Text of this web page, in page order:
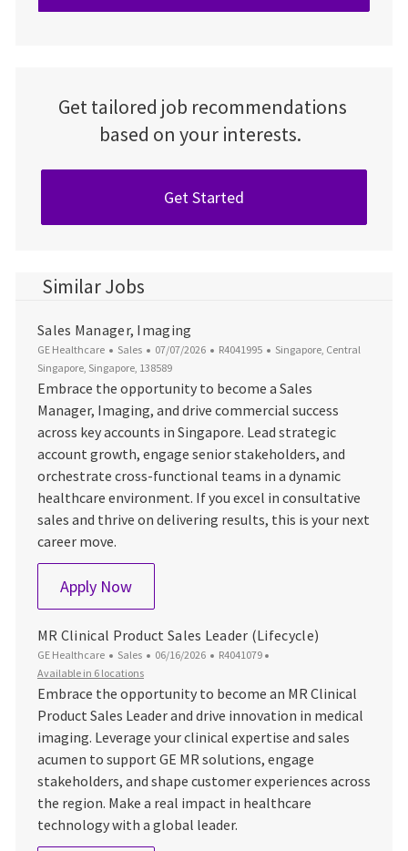
Get tailored job recommendations
based on your interests.
Get Started
Similar Jobs
Sales Manager, Imaging
GE Healthcare Category
Sales Posted Date
07/07/2026 Job Id
R4041995 Location
Singapore, Central
Singapore, Singapore, 138589
Embrace the opportunity to become a Sales
Manager, Imaging, and drive commercial success
across key accounts in Singapore. Lead strategic
account growth, engage senior stakeholders, and
orchestrate cross-functional teams in a dynamic
healthcare environment. If you excel in consultative
sales and thrive on delivering results, this is your next
career move.
Apply NowSales Manager, Imaging
MR Clinical Product Sales Leader (Lifecycle)
GE Healthcare Category
Sales Posted Date
06/16/2026 Job Id
R4041079
Available in 6 locations
Embrace the opportunity to become an MR Clinical
Product Sales Leader and drive innovation in medical
imaging. Leverage your clinical expertise and sales
acumen to support GE MR solutions, engage
stakeholders, and shape customer experiences across
the region. Make a real impact in healthcare
technology with a global leader.